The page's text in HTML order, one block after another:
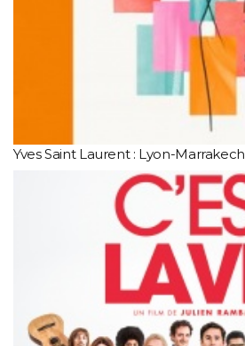
Yves Saint Laurent : Lyon-Marrakech